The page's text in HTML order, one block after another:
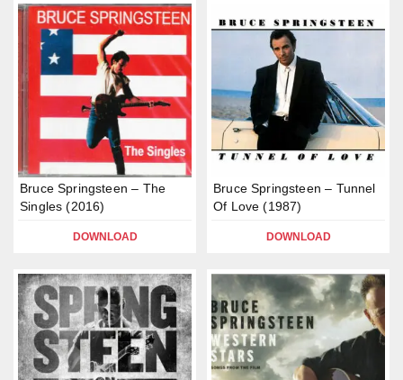
Bruce Springsteen – The
Singles (2016)
DOWNLOAD
Bruce Springsteen – Tunnel
Of Love (1987)
DOWNLOAD